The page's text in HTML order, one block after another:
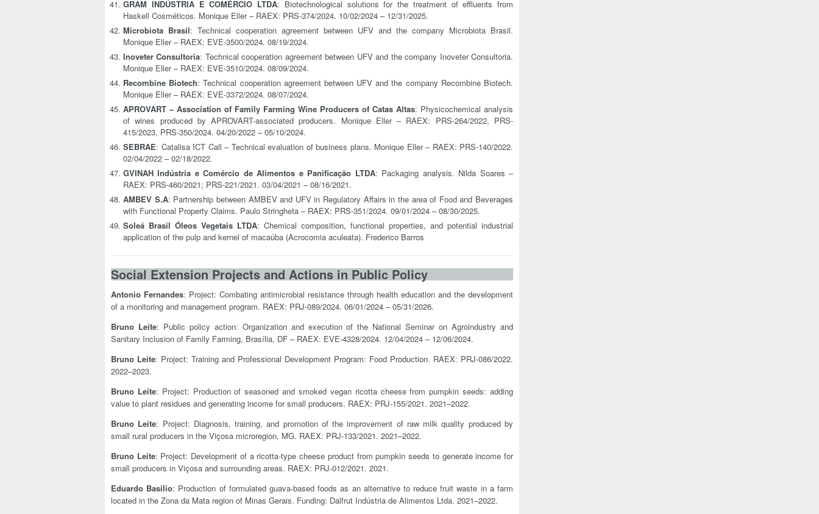
GRAM INDÚSTRIA E COMÉRCIO LTDA: Biotechnological solutions for the treatment of effluents from
Haskell Cosméticos. Monique Eller – RAEX: PRS-374/2024. 10/02/2024 – 12/31/2025.
Microbiota Brasil: Technical cooperation agreement between UFV and the company Microbiota Brasil.
Monique Eller – RAEX: EVE-3500/2024. 08/19/2024.
Inoveter Consultoria: Technical cooperation agreement between UFV and the company Inoveter Consultoria.
Monique Eller – RAEX: EVE-3510/2024. 08/09/2024.
Recombine Biotech: Technical cooperation agreement between UFV and the company Recombine Biotech.
Monique Eller – RAEX: EVE-3372/2024. 08/07/2024.
APROVART – Association of Family Farming Wine Producers of Catas Altas: Physicochemical analysis
of wines produced by APROVART-associated producers. Monique Eller – RAEX: PRS-264/2022, PRS-
415/2023, PRS-350/2024. 04/20/2022 – 05/10/2024.
SEBRAE: Catalisa ICT Call – Technical evaluation of business plans. Monique Eller – RAEX: PRS-140/2022.
02/04/2022 – 02/18/2022.
GVINAH Indústria e Comércio de Alimentos e Panificação LTDA: Packaging analysis. Nilda Soares –
RAEX: PRS-460/2021; PRS-221/2021. 03/04/2021 – 08/16/2021.
AMBEV S.A: Partnership between AMBEV and UFV in Regulatory Affairs in the area of Food and Beverages
with Functional Property Claims. Paulo Stringheta – RAEX: PRS-351/2024. 09/01/2024 – 08/30/2025.
Soleá Brasil Óleos Vegetais LTDA: Chemical composition, functional properties, and potential industrial
application of the pulp and kernel of macaúba (Acrocomia aculeata). Frederico Barros
Social Extension Projects and Actions in Public Policy
Antonio Fernandes: Project: Combating antimicrobial resistance through health education and the development
of a monitoring and management program. RAEX: PRJ-089/2024. 06/01/2024 – 05/31/2026.
Bruno Leite: Public policy action: Organization and execution of the National Seminar on Agroindustry and
Sanitary Inclusion of Family Farming, Brasília, DF – RAEX: EVE-4328/2024. 12/04/2024 – 12/06/2024.
Bruno Leite: Project: Training and Professional Development Program: Food Production. RAEX: PRJ-086/2022.
2022–2023.
Bruno Leite: Project: Production of seasoned and smoked vegan ricotta cheese from pumpkin seeds: adding
value to plant residues and generating income for small producers. RAEX: PRJ-155/2021. 2021–2022.
Bruno Leite: Project: Diagnosis, training, and promotion of the improvement of raw milk quality produced by
small rural producers in the Viçosa microregion, MG. RAEX: PRJ-133/2021. 2021–2022.
Bruno Leite: Project: Development of a ricotta-type cheese product from pumpkin seeds to generate income for
small producers in Viçosa and surrounding areas. RAEX: PRJ-012/2021. 2021.
Eduardo Basilio: Production of formulated guava-based foods as an alternative to reduce fruit waste in a farm
located in the Zona da Mata region of Minas Gerais. Funding: Dalfrut Indústria de Alimentos Ltda. 2021–2022.